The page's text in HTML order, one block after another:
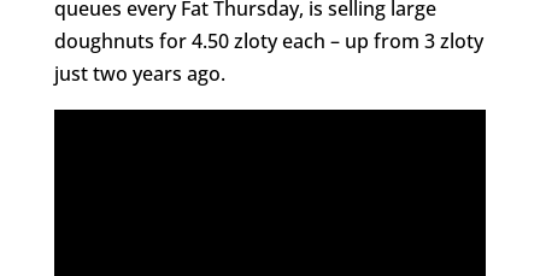
queues every Fat Thursday, is selling large
doughnuts for 4.50 zloty each – up from 3 zloty
just two years ago.